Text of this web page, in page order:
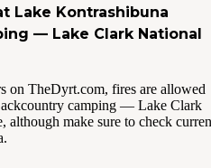
Lake Kontrashibuna
— Lake Clark National
on TheDyrt.com, fires are allowed
camping — Lake Clark
although make sure to check